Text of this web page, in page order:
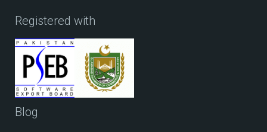
Registered with
Blog